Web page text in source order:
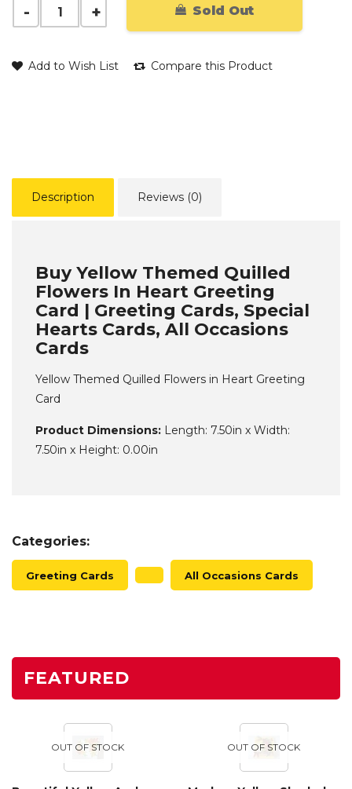
Sold Out
Add to Wish List Compare this Product
Description Reviews (0)
Buy Yellow Themed Quilled
Flowers In Heart Greeting
Card | Greeting Cards, Special
Hearts Cards, All Occasions
Cards
Yellow Themed Quilled Flowers in Heart Greeting
Card
Product Dimensions: Length: 7.50in x Width:
7.50in x Height: 0.00in
Categories:
Greeting Cards All Occasions Cards
FEATURED
OUT OF STOCK OUT OF STOCK